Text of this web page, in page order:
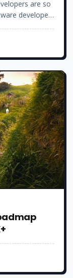
are so
developer
and the low
what’s